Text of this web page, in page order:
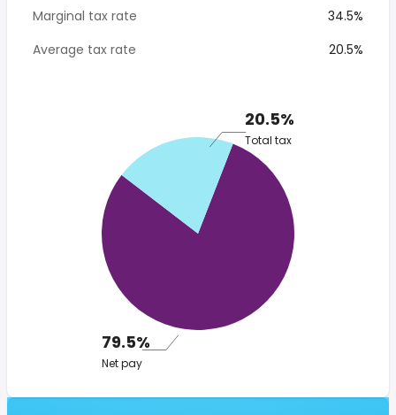
Marginal tax rate
34.5%
Average tax rate
20.5%
20.5%
Total tax
79.5%
Net pay